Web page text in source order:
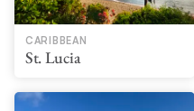
CARIBBEAN
St. Lucia